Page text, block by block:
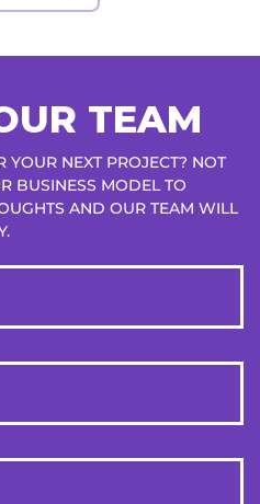
TEAM
NEXT PROJECT? NOT
BUSINESS MODEL TO
AND OUR TEAM WILL